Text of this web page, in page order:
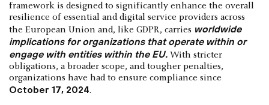
framework is designed to significantly enhance the overall
resilience of essential and digital service providers across
the European Union and, like GDPR, carries worldwide
implications for organizations that operate within or
engage with entities within the EU. With stricter
obligations, a broader scope, and tougher penalties,
organizations have had to ensure compliance since
October 17, 2024.